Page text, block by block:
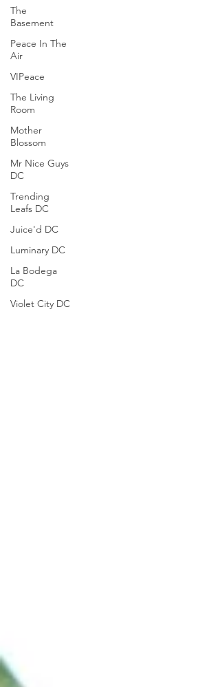
The
Basement
Peace In The
Air
VIPeace
The Living
Room
Mother
Blossom
Mr Nice Guys
DC
Trending
Leafs DC
Juice'd DC
Luminary DC
La Bodega
DC
Violet City DC